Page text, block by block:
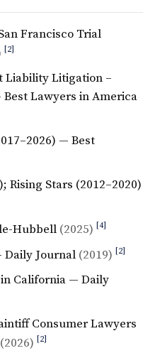
Francisco Trial
[2]
Liability Litigation –
Lawyers in America
— Best
Rising Stars (2012–2020)
Hubbell (2025) [4]
Daily Journal (2019) [2]
California — Daily
Consumer Lawyers
(2026) [2]